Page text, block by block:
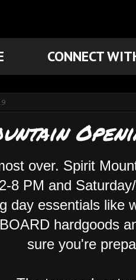
CONNECT
over. Spirit
8 PM and
day essentials like
hardgoods
sure you're